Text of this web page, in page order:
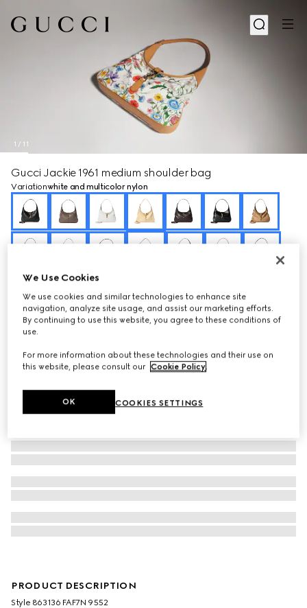
1 / 11
Gucci Jackie 1961 medium shoulder bag
Variationwhite and multicolor nylon
PRODUCT DESCRIPTION
Style ‎863136 FAF7N 9552
We Use Cookies
We use cookies and similar technologies to enhance site
navigation, analyze site usage, and assist our marketing efforts.
By continuing to use this website, you agree to these conditions of
use.
For more information about these technologies and their use on
this website, please consult our Cookie Policy.
COOKIES SETTINGS
OK